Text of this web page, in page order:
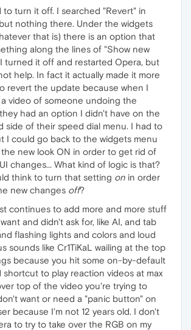
to turn it off. I searched "Revert" in
nothing there. Under the widgets
that is) there is an option that
along the lines of "Show new
turned it off and restarted Opera, but
help. In fact it actually made it more
revert the update because when I
video of someone undoing the
had an option I didn't have on the
side of their speed dial menu. I had to
I could go back to the widgets menu
new look ON in order to get rid of
changes... What kind of logic is that?
think to turn that setting on in order
new changes off?
continues to add more and more stuff
and didn't ask for, like AI, and tab
flashing lights and colors and loud
sounds like Cr1TiKaL wailing at the top
because you hit some on-by-default
shortcut to play reaction videos at max
top of the video you're trying to
want or need a "panic button" on
because I'm not 12 years old. I don't
to try to take over the RGB on my